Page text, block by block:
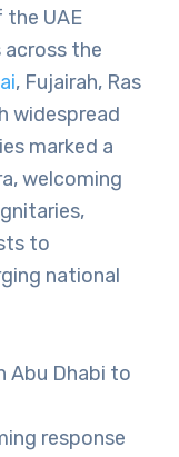
UAE
across the
, Fujairah, Ras
widespread
marked a
welcoming
to
national
Abu Dhabi to
response